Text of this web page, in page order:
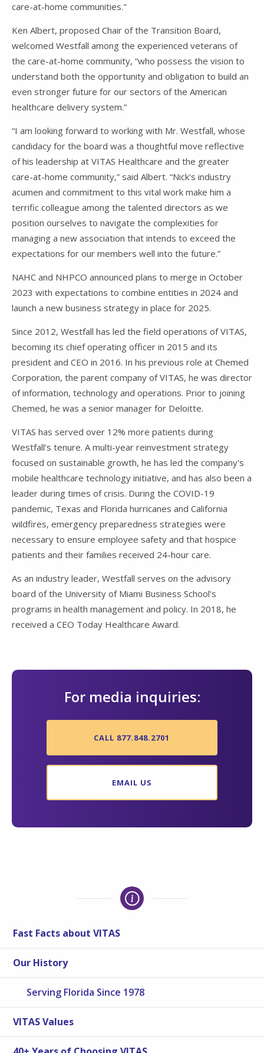
care-at-home communities."
Ken Albert, proposed Chair of the Transition Board,
welcomed Westfall among the experienced veterans of
the care-at-home community, “who possess the vision to
understand both the opportunity and obligation to build an
even stronger future for our sectors of the American
healthcare delivery system.”
“I am looking forward to working with Mr. Westfall, whose
candidacy for the board was a thoughtful move reflective
of his leadership at VITAS Healthcare and the greater
care-at-home community,” said Albert. “Nick's industry
acumen and commitment to this vital work make him a
terrific colleague among the talented directors as we
position ourselves to navigate the complexities for
managing a new association that intends to exceed the
expectations for our members well into the future.”
NAHC and NHPCO announced plans to merge in October
2023 with expectations to combine entities in 2024 and
launch a new business strategy in place for 2025.
Since 2012, Westfall has led the field operations of VITAS,
becoming its chief operating officer in 2015 and its
president and CEO in 2016. In his previous role at Chemed
Corporation, the parent company of VITAS, he was director
of information, technology and operations. Prior to joining
Chemed, he was a senior manager for Deloitte.
VITAS has served over 12% more patients during
Westfall’s tenure. A multi-year reinvestment strategy
focused on sustainable growth, he has led the company's
mobile healthcare technology initiative, and has also been a
leader during times of crisis. During the COVID-19
pandemic, Texas and Florida hurricanes and California
wildfires, emergency preparedness strategies were
necessary to ensure employee safety and that hospice
patients and their families received 24-hour care.
As an industry leader, Westfall serves on the advisory
board of the University of Miami Business School's
programs in health management and policy. In 2018, he
received a CEO Today Healthcare Award.
For media inquiries:
CALL 877.848.2701
EMAIL US
Fast Facts about VITAS
Our History
Serving Florida Since 1978
VITAS Values